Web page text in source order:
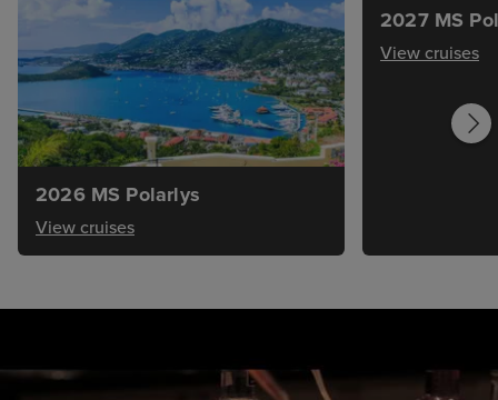
2026 MS Polarlys
View cruises
2027 MS
View cruises